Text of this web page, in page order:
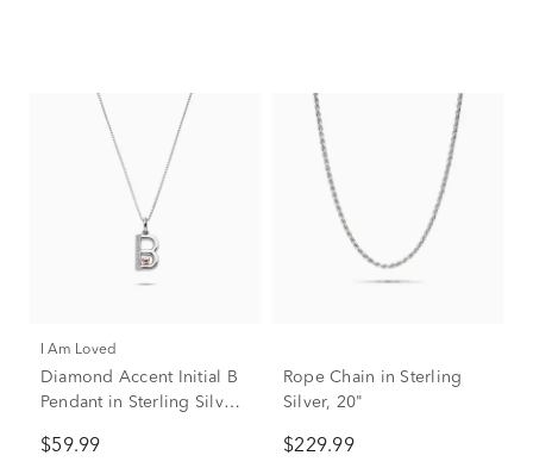
I Am Loved
Diamond Accent Initial B
Pendant in Sterling Silver
$59.99
Rope Chain in Sterling
Silver, 20"
$229.99